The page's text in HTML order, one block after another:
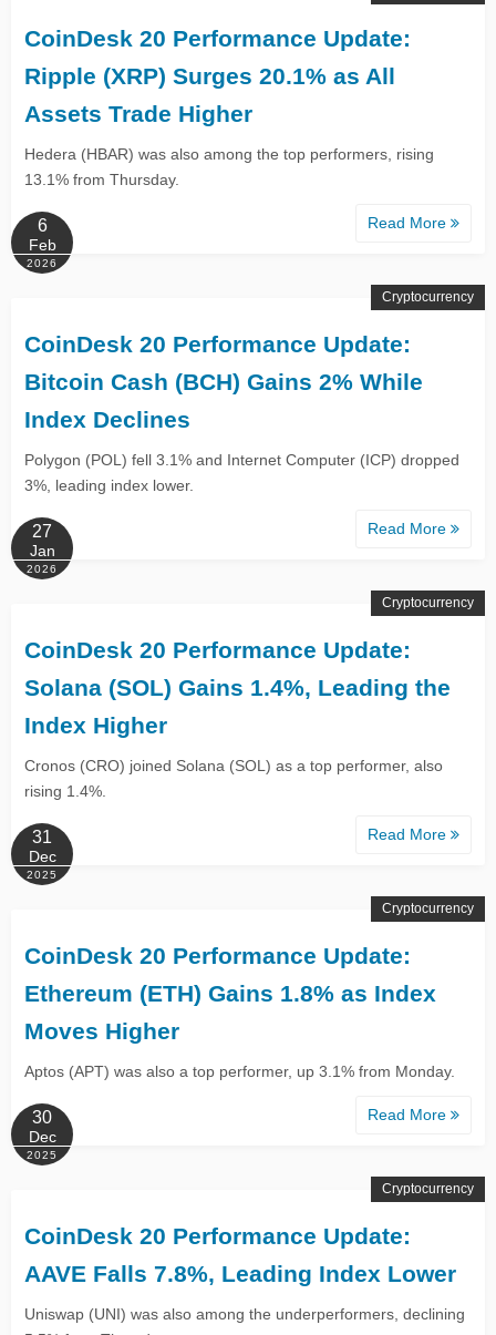
CoinDesk 20 Performance Update:
Ripple (XRP) Surges 20.1% as All
Assets Trade Higher
Hedera (HBAR) was also among the top performers, rising
13.1% from Thursday.
Read More
6
Feb
2026
CoinDesk 20 Performance Update:
Bitcoin Cash (BCH) Gains 2% While
Index Declines
Polygon (POL) fell 3.1% and Internet Computer (ICP) dropped
3%, leading index lower.
Read More
Cryptocurrency
27
Jan
2026
CoinDesk 20 Performance Update:
Solana (SOL) Gains 1.4%, Leading the
Index Higher
Cronos (CRO) joined Solana (SOL) as a top performer, also
rising 1.4%.
Read More
Cryptocurrency
31
Dec
2025
CoinDesk 20 Performance Update:
Ethereum (ETH) Gains 1.8% as Index
Moves Higher
Aptos (APT) was also a top performer, up 3.1% from Monday.
Read More
Cryptocurrency
30
Dec
2025
CoinDesk 20 Performance Update:
AAVE Falls 7.8%, Leading Index Lower
Uniswap (UNI) was also among the underperformers, declining
Cryptocurrency